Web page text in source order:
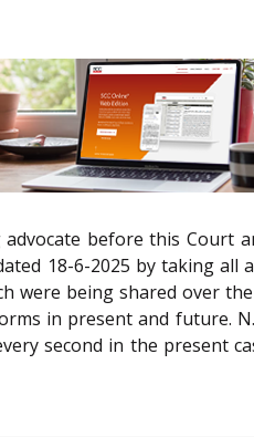
before this Court
18-6-2025 by taking
were being shared over
in present and future.
second in the present